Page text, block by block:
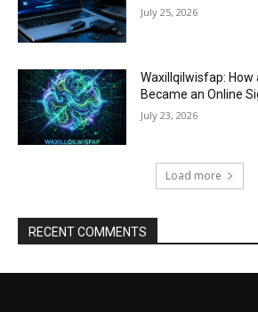
July 25, 2026
Waxillqilwisfap: How
Became an Online
July 23, 2026
Load more
RECENT COMMENTS